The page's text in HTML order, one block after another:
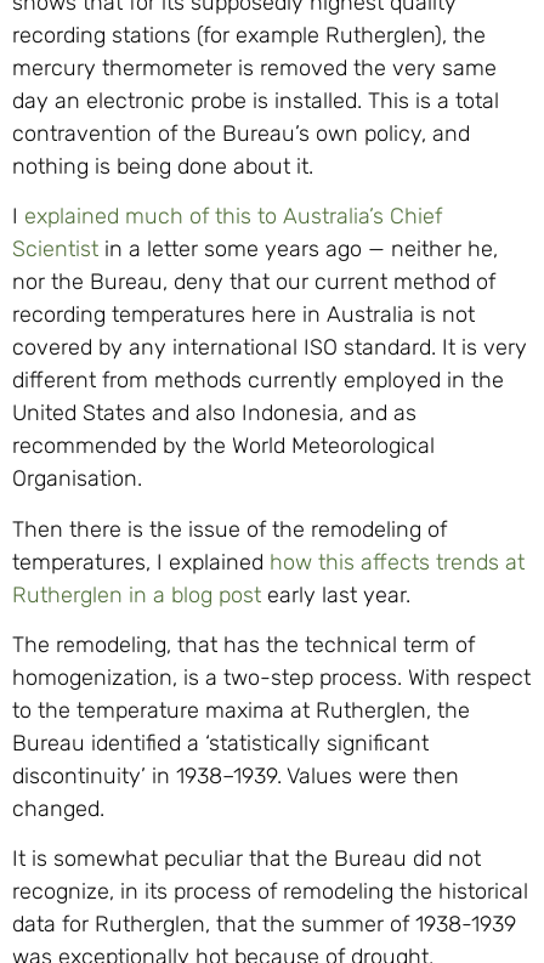
recording stations (for example Rutherglen), the
mercury thermometer is removed the very same
day an electronic probe is installed. This is a total
contravention of the Bureau’s own policy, and
nothing is being done about it.
I explained much of this to Australia’s Chief
Scientist in a letter some years ago — neither he,
nor the Bureau, deny that our current method of
recording temperatures here in Australia is not
covered by any international ISO standard. It is very
different from methods currently employed in the
United States and also Indonesia, and as
recommended by the World Meteorological
Organisation.
Then there is the issue of the remodeling of
temperatures, I explained how this affects trends at
Rutherglen in a blog post early last year.
The remodeling, that has the technical term of
homogenization, is a two-step process. With respect
to the temperature maxima at Rutherglen, the
Bureau identified a ‘statistically significant
discontinuity’ in 1938–1939. Values were then
changed.
It is somewhat peculiar that the Bureau did not
recognize, in its process of remodeling the historical
data for Rutherglen, that the summer of 1938-1939
was exceptionally hot because of drought,